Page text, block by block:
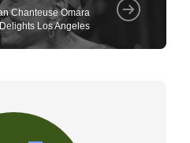
Chanteuse Omara
Los Angeles